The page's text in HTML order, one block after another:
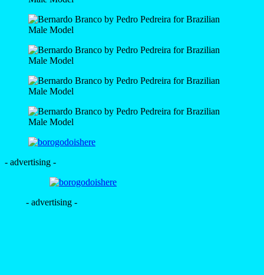
- advertising -
- advertising -